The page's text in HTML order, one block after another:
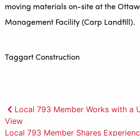
moving materials on-site at the
Management Facility (Carp Landfill).
Taggart Construction
Post
navigation
Local 793 Member Works with a
View
Local 793 Member Shares